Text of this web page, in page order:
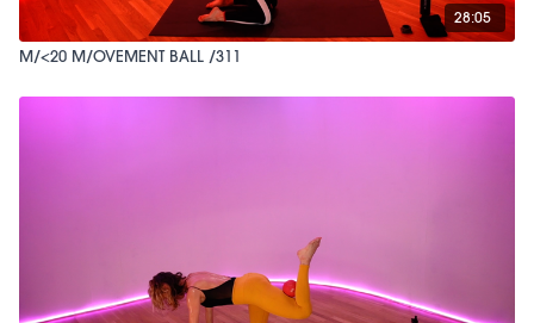
28:05
M/<20 M/OVEMENT BALL /311